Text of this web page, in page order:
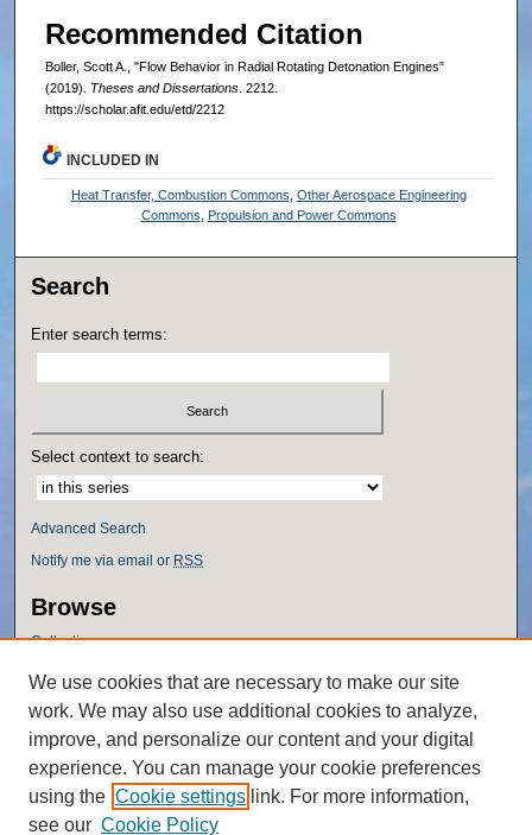
Recommended Citation
Boller, Scott A., "Flow Behavior in Radial Rotating Detonation Engines"
(2019). Theses and Dissertations. 2212.
https://scholar.afit.edu/etd/2212
INCLUDED IN
Heat Transfer, Combustion Commons Other Aerospace Engineering
Commons
Propulsion and Power Commons
Search
Enter search terms:
Select context to search:
Advanced Search
Notify me via email or RSS
Browse
Collections
Authors
Author Corner
Author FAQ
Policies
We use cookies that are necessary to make our site
work. We may also use additional cookies to analyze,
improve, and personalize our content and your digital
experience. You can manage your cookie preferences
using the Cookie settings link. For more information,
see our Cookie Policy